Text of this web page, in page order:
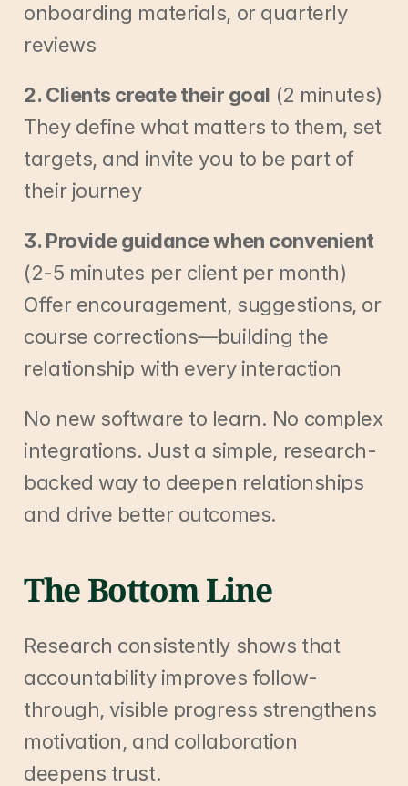
onboarding materials, or quarterly
reviews
2. Clients create their goal (2 minutes)
They define what matters to them, set
targets, and invite you to be part of
their journey
3. Provide guidance when convenient
(2-5 minutes per client per month)
Offer encouragement, suggestions, or
course corrections—building the
relationship with every interaction
No new software to learn. No complex
integrations. Just a simple, research-
backed way to deepen relationships
and drive better outcomes.
The Bottom Line
Research consistently shows that
accountability improves follow-
through, visible progress strengthens
motivation, and collaboration
deepens trust.